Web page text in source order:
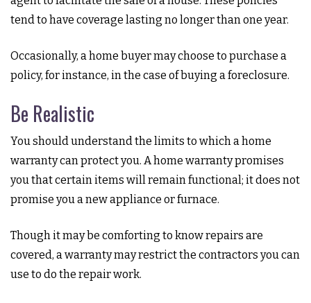
tend to have coverage lasting no longer than one year.
Occasionally, a home buyer may choose to purchase a
policy, for instance, in the case of buying a foreclosure.
Be Realistic
You should understand the limits to which a home
warranty can protect you. A home warranty promises
you that certain items will remain functional; it does not
promise you a new appliance or furnace.
Though it may be comforting to know repairs are
covered, a warranty may restrict the contractors you can
use to do the repair work.